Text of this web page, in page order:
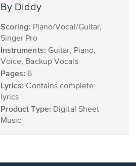
by Diddy
Scoring: Piano/Vocal/Guitar,
Singer Pro
Instruments: Guitar, Piano,
Voice, Backup Vocals
Pages: 6
Lyrics: Contains complete
lyrics
Product Type: Digital Sheet
Music